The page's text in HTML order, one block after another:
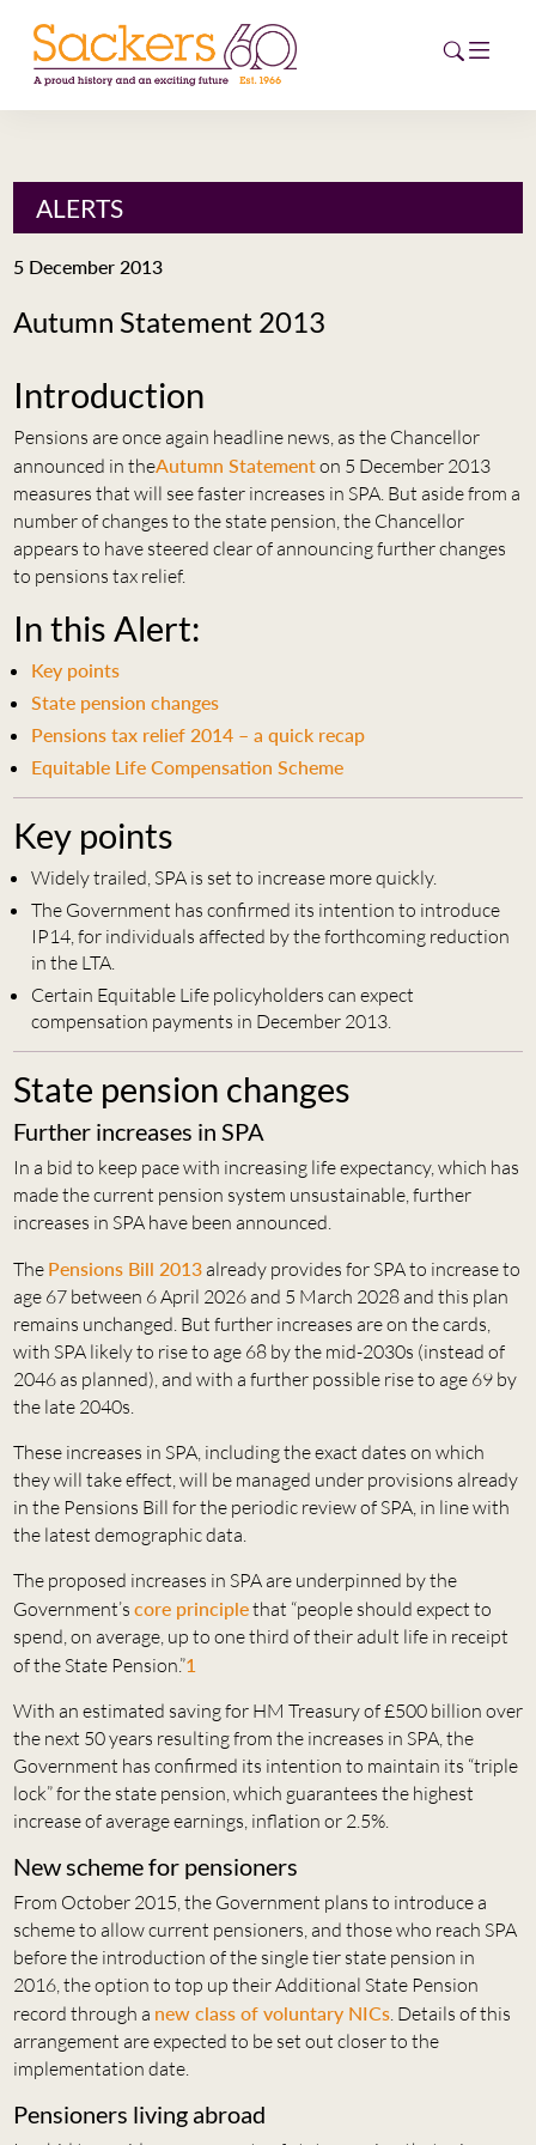
HOME
CAREERS
ESG HUB
CONTACT
ALERTS
5 December 2013
Autumn Statement 2013
Introduction
Pensions are once again headline news, as the Chancellor
announced in theAutumn Statementon 5 December 2013
measures that will see faster increases in SPA. But aside from a
number of changes to the state pension, the Chancellor
appears to have steered clear of announcing further changes
to pensions tax relief.
In this Alert:
Key points
State pension changes
Pensions tax relief 2014 – a quick recap
Equitable Life Compensation Scheme
Key points
Widely trailed, SPA is set to increase more quickly.
The Government has confirmed its intention to introduce
IP14, for individuals affected by the forthcoming reduction
in the LTA.
Certain Equitable Life policyholders can expect
compensation payments in December 2013.
State pension changes
Further increases in SPA
In a bid to keep pace with increasing life expectancy, which has
made the current pension system unsustainable, further
increases in SPA have been announced.
The Pensions Bill 2013already provides for SPA to increase to
age 67 between 6 April 2026 and 5 March 2028 and this plan
remains unchanged. But further increases are on the cards,
with SPA likely to rise to age 68 by the mid-2030s (instead of
2046 as planned), and with a further possible rise to age 69 by
the late 2040s.
These increases in SPA, including the exact dates on which
they will take effect, will be managed under provisions already
in the Pensions Bill for the periodic review of SPA, in line with
the latest demographic data.
The proposed increases in SPA are underpinned by the
Government’s core principlethat “people should expect to
spend, on average, up to one third of their adult life in receipt
of the State Pension.”1
With an estimated saving for HM Treasury of £500 billion over
the next 50 years resulting from the increases in SPA, the
Government has confirmed its intention to maintain its “triple
lock” for the state pension, which guarantees the highest
increase of average earnings, inflation or 2.5%.
New scheme for pensioners
From October 2015, the Government plans to introduce a
scheme to allow current pensioners, and those who reach SPA
before the introduction of the single tier state pension in
2016, the option to top up their Additional State Pension
record through a new class of voluntary NICs. Details of this
arrangement are expected to be set out closer to the
implementation date.
Pensioners living abroad